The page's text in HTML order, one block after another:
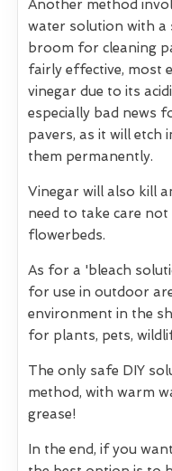
Another method
water solution with
broom for cleaning
fairly effective, most
vinegar due to its
especially bad news
pavers, as it will etch
them permanently.
Vinegar will also kill
need to take care
flowerbeds.
As for a 'bleach
for use in outdoor
environment in the
for plants, pets,
The only safe DIY
method, with warm
grease!
In the end, if you